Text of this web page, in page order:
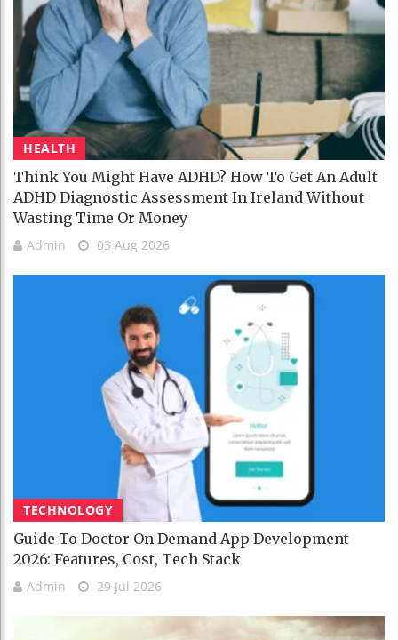
HEALTH
Think You Might Have ADHD? How To Get An Adult
ADHD Diagnostic Assessment In Ireland Without
Wasting Time Or Money
Admin 03 Aug 2026
TECHNOLOGY
Guide To Doctor On Demand App Development
2026: Features, Cost, Tech Stack
Admin 29 Jul 2026